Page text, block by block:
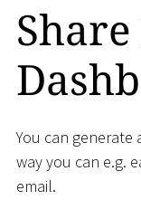
You can generate
way you can e.g.
email.